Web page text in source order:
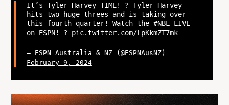
It’s Tyler Harvey TIME! ? Tyler Harvey
hits two huge threes and is taking over
this fourth quarter! Watch the #NBL
LIVE
on ESPN! ? pic.twitter.com/LpKkmZT7mk
— ESPN Australia & NZ (@ESPNAusNZ)
February 9, 2024